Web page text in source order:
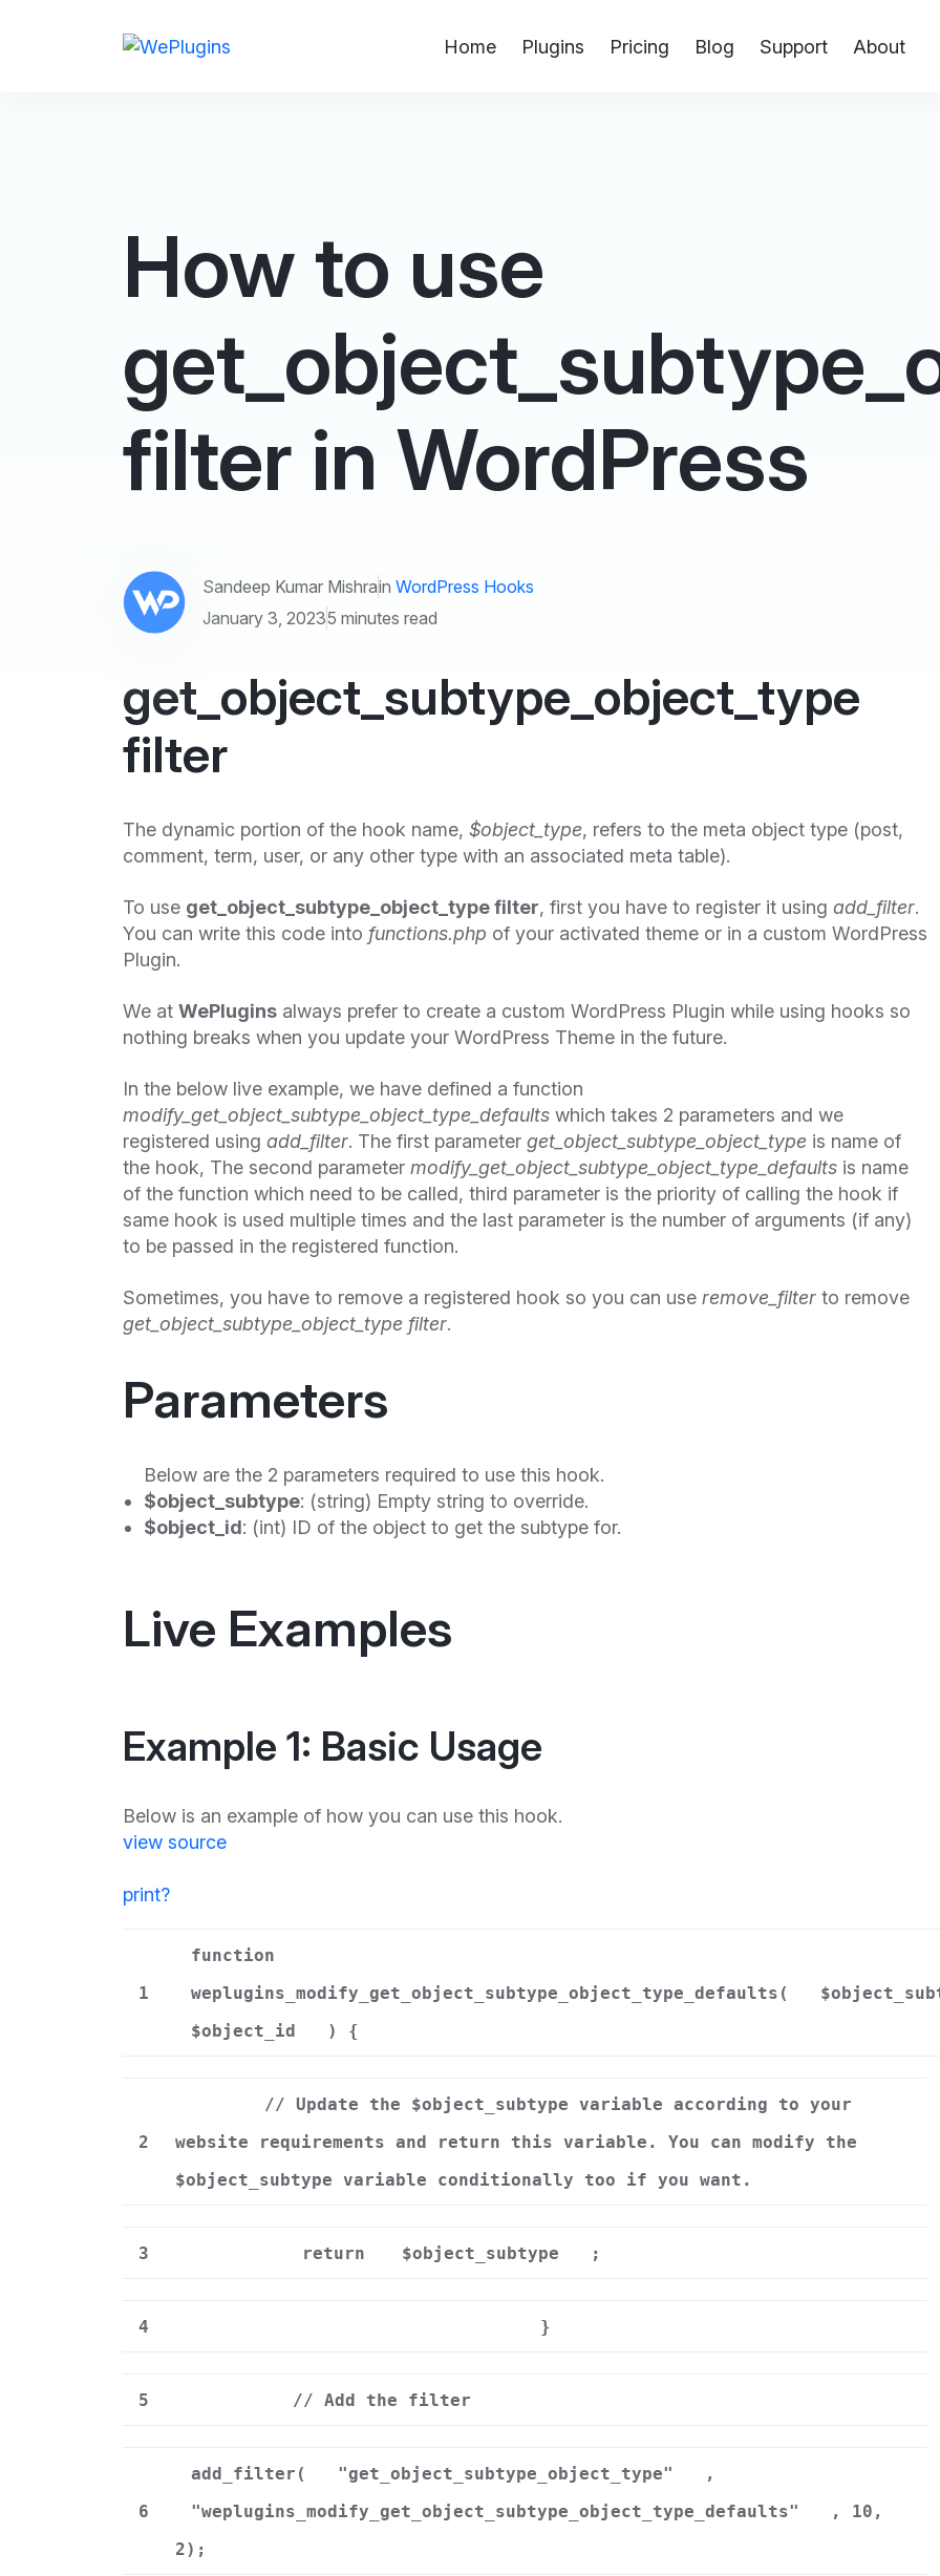
Home Plugins Pricing Blog Support About
How to use
filter in WordPress
Sandeep Kumar Mishrain WordPress Hooks
January 3, 20235 minutes read
get_object_subtype_object_type
filter
The dynamic portion of the hook name, $object_type, refers to the meta object type (post,
comment, term, user, or any other type with an associated meta table).
To use get_object_subtype_object_type filter, first you have to register it using add_filter.
You can write this code into functions.php of your activated theme or in a custom WordPress
Plugin.
We at WePlugins always prefer to create a custom WordPress Plugin while using hooks so
nothing breaks when you update your WordPress Theme in the future.
In the below live example, we have defined a function
modify_get_object_subtype_object_type_defaults which takes 2 parameters and we
registered using add_filter. The first parameter get_object_subtype_object_type is name of
the hook, The second parameter modify_get_object_subtype_object_type_defaults is name
of the function which need to be called, third parameter is the priority of calling the hook if
same hook is used multiple times and the last parameter is the number of arguments (if any)
to be passed in the registered function.
Sometimes, you have to remove a registered hook so you can use remove_filter to remove
get_object_subtype_object_type filter.
Parameters
Below are the 2 parameters required to use this hook.
$object_subtype: (string) Empty string to override.
$object_id: (int) ID of the object to get the subtype for.
Live Examples
Example 1: Basic Usage
Below is an example of how you can use this hook.
view source
print?
1
function
weplugins_modify_get_object_subtype_object_type_defaults(
$object_id
) {
2
// Update the $object_subtype variable according to your
website requirements and return this variable. You can modify the
$object_subtype variable conditionally too if you want.
3 return $object_subtype ;
4 }
5 // Add the filter
6
add_filter( "get_object_subtype_object_type"
,
"weplugins_modify_get_object_subtype_object_type_defaults"
, 10,
2);